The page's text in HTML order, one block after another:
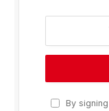
By